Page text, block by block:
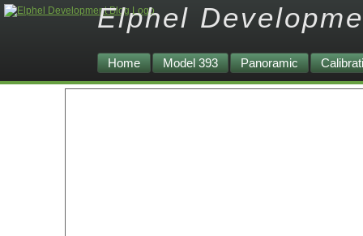
Elphel
Home Model 393 Panoramic